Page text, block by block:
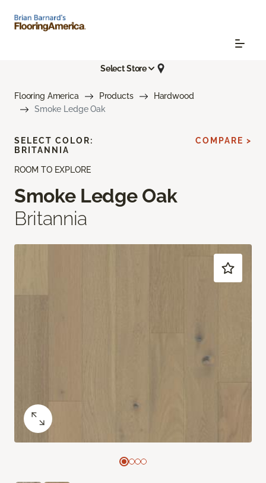
Select Store
Flooring America Products
Hardwood
Smoke Ledge Oak
ROOM TO EXPLORE
Smoke Ledge Oak
Britannia
SELECT COLOR:
BRITANNIA
COMPARE >